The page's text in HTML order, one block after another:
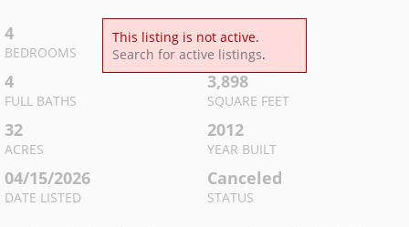
This listing is not active.
Search for active listings.
4
BEDROOMS
4
TOTAL BATHS
4
FULL BATHS
3,898
SQUARE FEET
32
ACRES
2012
YEAR BUILT
04/15/2026
DATE LISTED
Canceled
STATUS